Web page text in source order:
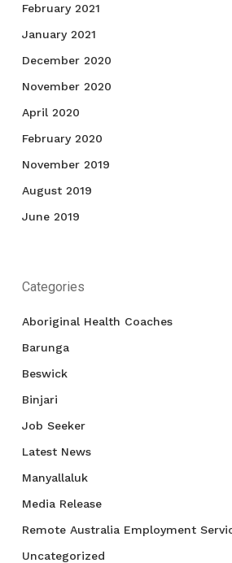
February 2021
January 2021
December 2020
November 2020
April 2020
February 2020
November 2019
August 2019
June 2019
Categories
Aboriginal Health Coaches
Barunga
Beswick
Binjari
Job Seeker
Latest News
Manyallaluk
Media Release
Remote Australia Employment
Uncategorized